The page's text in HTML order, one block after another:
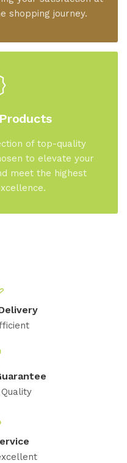
shopping journey.
of top-quality
to elevate your
meet the highest